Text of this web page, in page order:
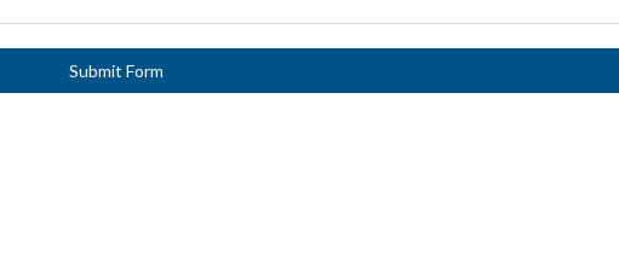
Submit Form